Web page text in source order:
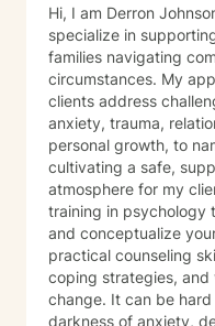
Hi, I am Derron
specialize in
families navigating
circumstances. My
clients address
anxiety, trauma,
personal growth, to
cultivating a safe,
atmosphere for my
training in psychology
and conceptualize
practical counseling
coping strategies, and
change. It can be hard to see our way out of the
darkness of anxiety,